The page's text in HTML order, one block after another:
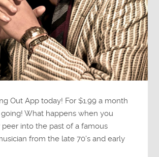
Out App today! For $1.99 a month
What happens when you
into the past of a famous
from the late 70’s and early